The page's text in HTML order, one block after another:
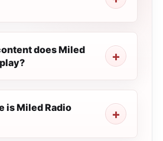
does Miled
is Miled Radio